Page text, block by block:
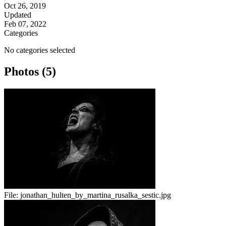
Oct 26, 2019
Updated
Feb 07, 2022
Categories
No categories selected
Photos (5)
File: jonathan_hulten_by_martina_rusalka_sestic.jpg